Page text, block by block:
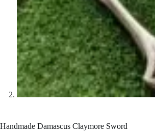
Handmade Damascus Claymore Sword